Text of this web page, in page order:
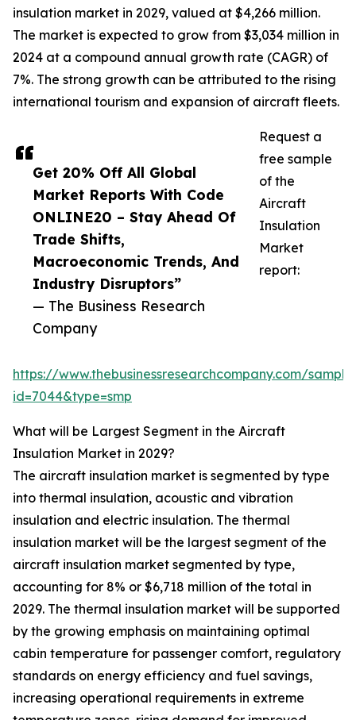
Get 20% Off All Global
Market Reports With Code
ONLINE20 – Stay Ahead Of
Trade Shifts,
Macroeconomic Trends, And
Industry Disruptors”
— The Business Research
Company
insulation market in 2029, valued at $4,266 million.
The market is expected to grow from $3,034 million in
2024 at a compound annual growth rate (CAGR) of
7%. The strong growth can be attributed to the rising
international tourism and expansion of aircraft fleets.
Request a
free sample
of the
Aircraft
Insulation
Market
report:
https://www.thebusinessresearchcompany.com/
id=7044&type=smp
What will be Largest Segment in the Aircraft
Insulation Market in 2029?
The aircraft insulation market is segmented by type
into thermal insulation, acoustic and vibration
insulation and electric insulation. The thermal
insulation market will be the largest segment of the
aircraft insulation market segmented by type,
accounting for 8% or $6,718 million of the total in
2029. The thermal insulation market will be supported
by the growing emphasis on maintaining optimal
cabin temperature for passenger comfort, regulatory
standards on energy efficiency and fuel savings,
increasing operational requirements in extreme